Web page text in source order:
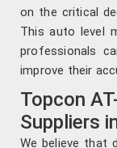
on the critical
This auto level
professionals
improve their
Topcon
Suppliers
We believe that